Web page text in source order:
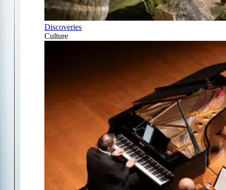
Discoveries
Culture